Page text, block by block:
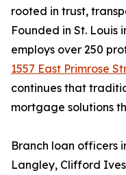
rooted in trust,
Founded in St. Louis
employs over 250
1557 East Primrose
continues that
mortgage solutions
Branch loan officers
Langley, Clifford